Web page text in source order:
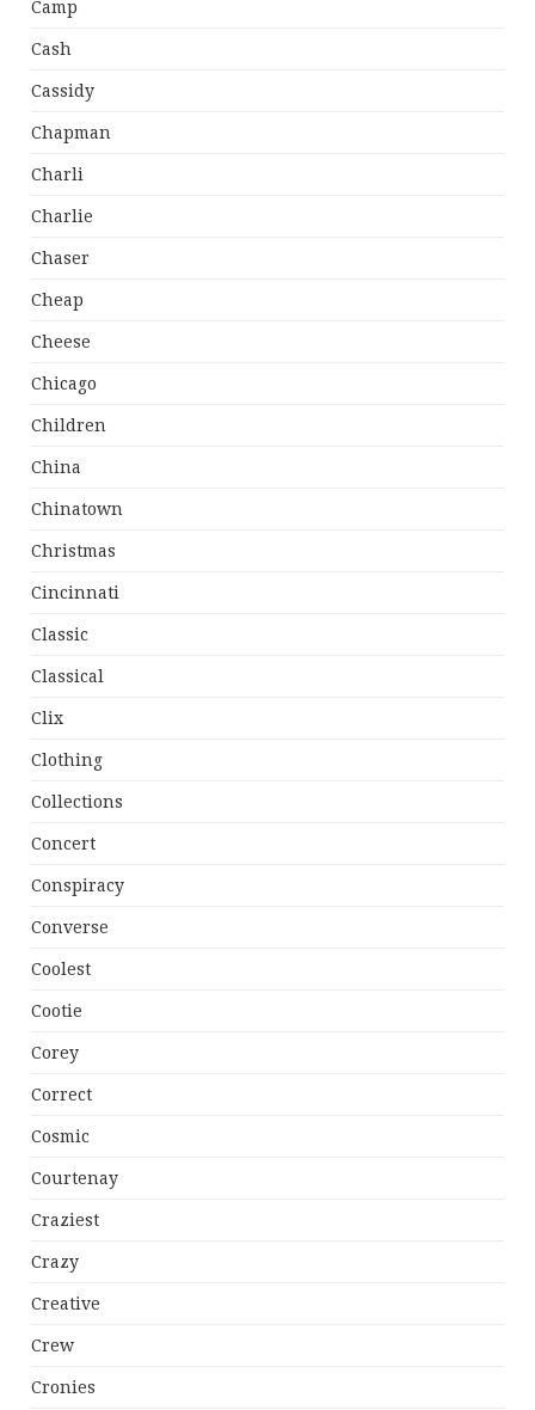
Camp
Cash
Cassidy
Chapman
Charli
Charlie
Chaser
Cheap
Cheese
Chicago
Children
China
Chinatown
Christmas
Cincinnati
Classic
Classical
Clix
Clothing
Collections
Concert
Conspiracy
Converse
Coolest
Cootie
Corey
Correct
Cosmic
Courtenay
Craziest
Crazy
Creative
Crew
Cronies